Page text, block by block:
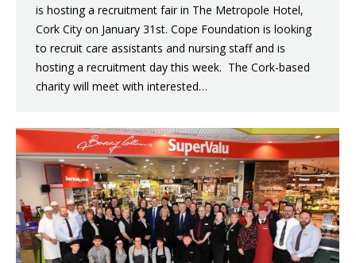
is hosting a recruitment fair in The Metropole Hotel,
Cork City on January 31st. Cope Foundation is looking
to recruit care assistants and nursing staff and is
hosting a recruitment day this week. The Cork-based
charity will meet with interested…